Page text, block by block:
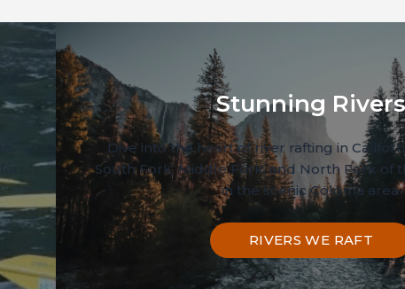
Stunning Rivers
Dive into the heart of river rafting in
South Fork, Middle Fork, and North Fork of
in the scenic Coloma area.
RIVERS WE RAFT